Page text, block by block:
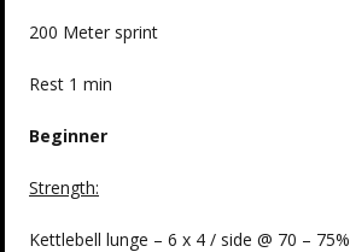
200 Meter sprint
Rest 1 min
Beginner
Strength:
Kettlebell lunge – 6 x 4 / side @ 70 – 75%